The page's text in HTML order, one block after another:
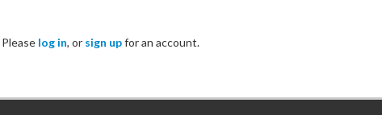
Please log in, or sign upfor an account.